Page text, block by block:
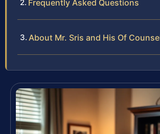
Frequently Asked Questions
About Mr. Sris and His Of